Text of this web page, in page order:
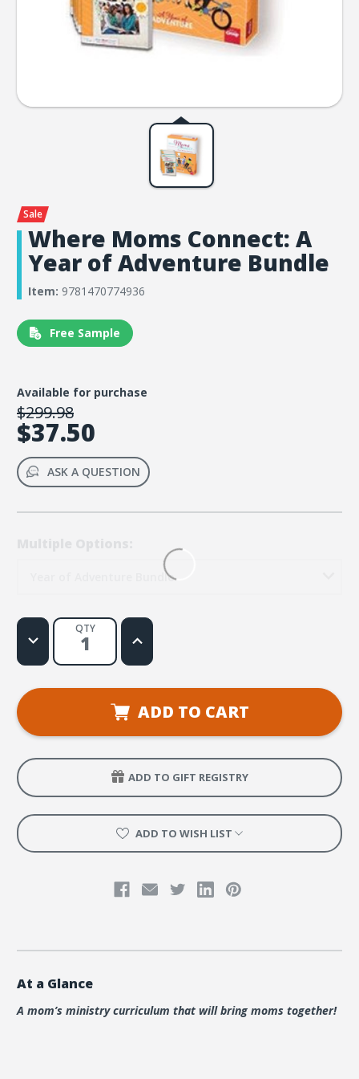
Where Moms Connect: A
Year of Adventure Bundle
Item: 9781470774936
Free Sample
Available for purchase
$299.98
$37.50
ASK A QUESTION
Year of Adventure Bundle
QTY
Decrease
Quantity
Where
Connect:
of
Adventure
Increase
Quantity
Where
Connect:
A
Year
Adventure
ADD TO CART
ADD TO GIFT REGISTRY
ADD TO WISH LIST
At a Glance
A mom’s ministry curriculum that will bring moms together!